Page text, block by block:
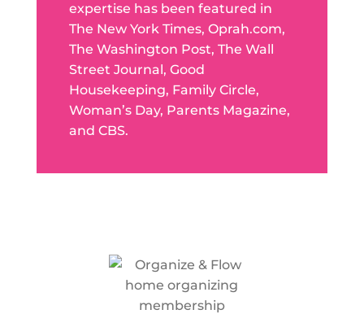
expertise has been featured in
The New York Times, Oprah.com,
The Washington Post, The Wall
Street Journal, Good
Housekeeping, Family Circle,
Woman’s Day, Parents Magazine,
and CBS.